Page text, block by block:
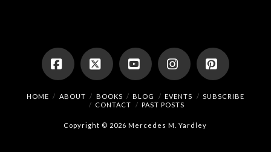
Facebook
X YouTubeInstagramPinterest
HOME ABOUT BOOKS BLOG EVENTS
SUBSCRIBE
CONTACT
PAST POSTS
Copyright © 2026 Mercedes M. Yardley